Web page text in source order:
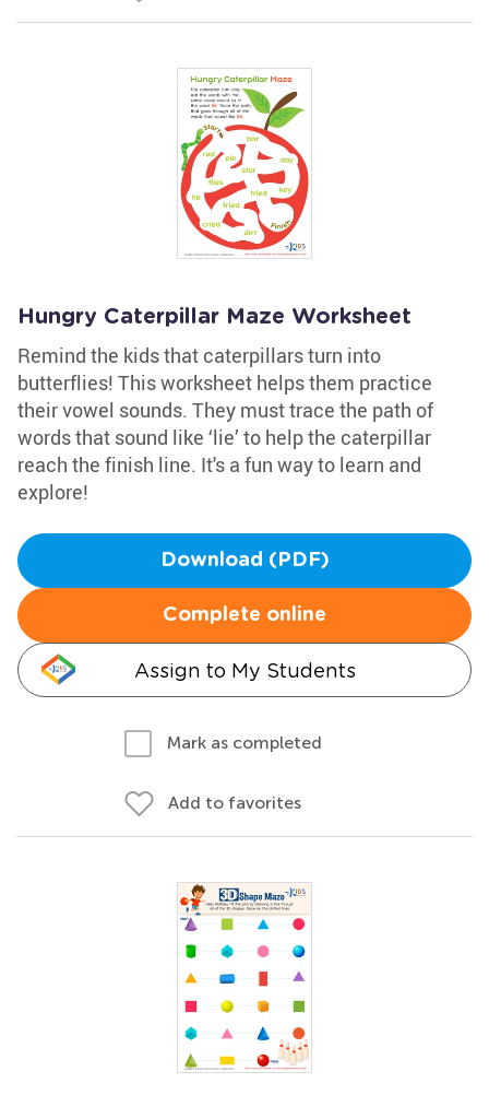
Hungry Caterpillar Maze Worksheet
Remind the kids that caterpillars turn into
butterflies! This worksheet helps them practice
their vowel sounds. They must trace the path of
words that sound like ‘lie’ to help the caterpillar
reach the finish line. It's a fun way to learn and
explore!
Download (PDF)
Complete online
Assign to My Students
Mark as completed
Add to favorites